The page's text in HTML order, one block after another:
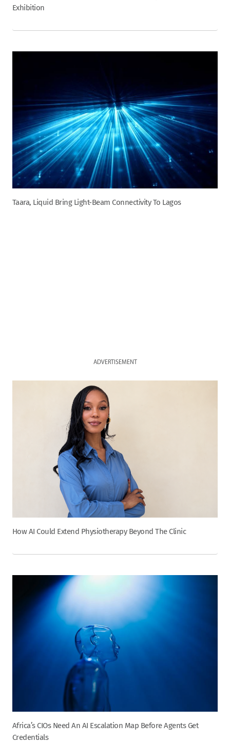
Exhibition
Taara, Liquid Bring Light-Beam Connectivity To Lagos
ADVERTISEMENT
How AI Could Extend Physiotherapy Beyond The Clinic
Africa’s CIOs Need An AI Escalation Map Before Agents Get
Credentials